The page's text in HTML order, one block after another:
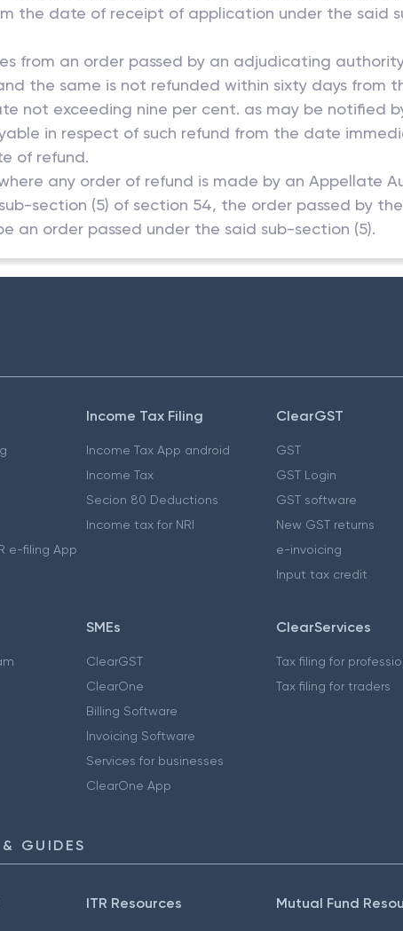
the date of receipt of application under the said
from an order passed by an adjudicating
the same is not refunded within sixty days
not exceeding nine per cent. as may be notified
in respect of such refund from the date
of refund.
where any order of refund is made by an Appellate
section (5) of section 54, the order passed by
an order passed under the said sub-section (5).
e-filing App
Income Tax Filing
Income Tax App android
Income Tax
Secion 80 Deductions
Income tax for NRI
ClearGST
GST
GST Login
GST software
New GST returns
e-invoicing
Input tax credit
SMEs
ClearGST
ClearOne
Billing Software
Invoicing Software
Services for businesses
ClearOne App
ClearServices
Tax filing for
Tax filing for traders
& GUIDES
ITR Resources Mutual Fund